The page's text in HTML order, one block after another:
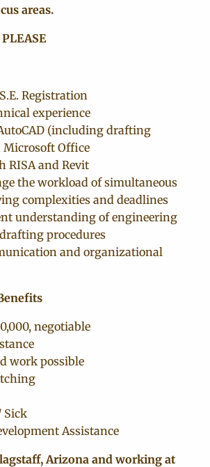
areas.
Registration
experience
(including drafting
Office
RISA and Revit
the workload of simultaneous
complexities and deadlines
understanding of engineering
procedures
and organizational
negotiable
work possible
Sick
Assistance
Arizona and working at